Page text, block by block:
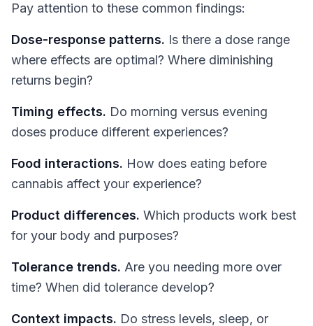
Pay attention to these common findings:
Dose-response patterns. Is there a dose range
where effects are optimal? Where diminishing
returns begin?
Timing effects. Do morning versus evening
doses produce different experiences?
Food interactions. How does eating before
cannabis affect your experience?
Product differences. Which products work best
for your body and purposes?
Tolerance trends. Are you needing more over
time? When did tolerance develop?
Context impacts. Do stress levels, sleep, or